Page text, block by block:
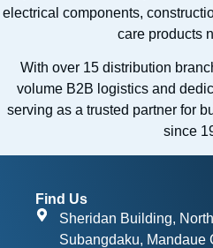
electrical components,
care products
With over 15 distribution
volume B2B logistics and
serving as a trusted partner for
since
Find Us
Sheridan Building,
Subangdaku, Mandaue